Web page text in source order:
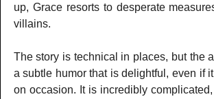
up, Grace resorts to desperate
villains.
The story is technical in places, but the
a subtle humor that is delightful, even if
on occasion. It is incredibly